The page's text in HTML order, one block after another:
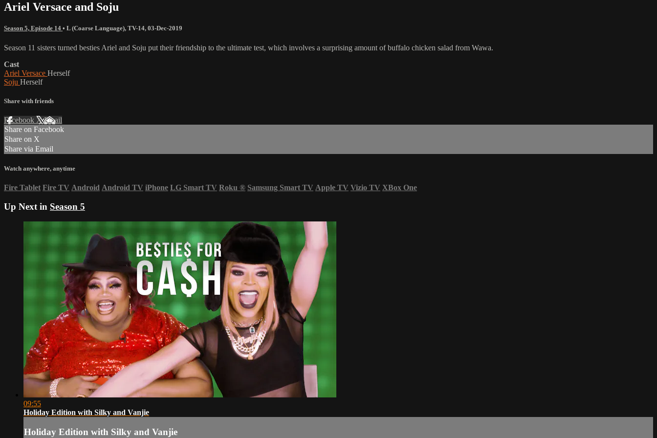
Ariel Versace and Soju
Season 5, Episode 14 • L (Coarse Language), TV-14, 03-Dec-2019
Season 11 sisters turned besties Ariel and Soju put their friendship to the ultimate test, which involves a surprising amount of buffalo chicken salad from Wawa.
Cast
Ariel Versace Herself
Soju Herself
Share with friends
Facebook XEmail
Share on Facebook
Share on X
Share via Email
Watch anywhere, anytime
Fire Tablet Fire TV Android Android TV iPhone LG Smart TV Roku ® Samsung Smart TV Apple TV Vizio TV XBox One
Up Next in Season 5
09:55
Holiday Edition with Silky and Vanjie
Holiday Edition with Silky and Vanjie